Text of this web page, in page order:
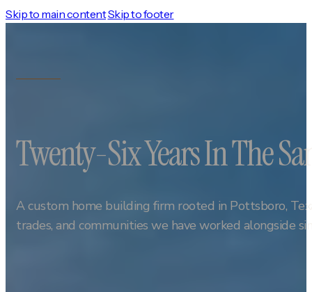
Skip to main contentSkip to footer
Twenty-Six Years In The
A custom home building firm rooted in Pottsboro,
trades, and communities we have worked alongside